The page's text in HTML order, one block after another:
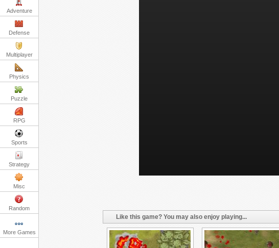
Adventure
Defense
Multiplayer
Physics
Puzzle
RPG
Sports
Strategy
Misc
Random
More Games
Like this game? You may also enjoy playing...